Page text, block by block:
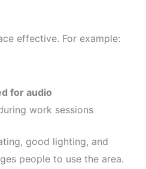
effective. For example:
for audio
work sessions
good lighting, and
people to use the area.